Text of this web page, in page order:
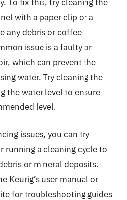
To fix this, try cleaning the
with a paper clip or a
any debris or coffee
issue is a faulty or
which can prevent the
water. Try cleaning the
the water level to ensure
level.
issues, you can try
running a cleaning cycle to
or mineral deposits.
Keurig’s user manual or
for troubleshooting guides